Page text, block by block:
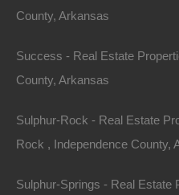
Credit And Debit Cards
County, Arkansas
Success - Real Estate
County, Arkansas
Sulphur-Rock - Real Estate
Rock , Independence County,
Sulphur-Springs - Real Estate